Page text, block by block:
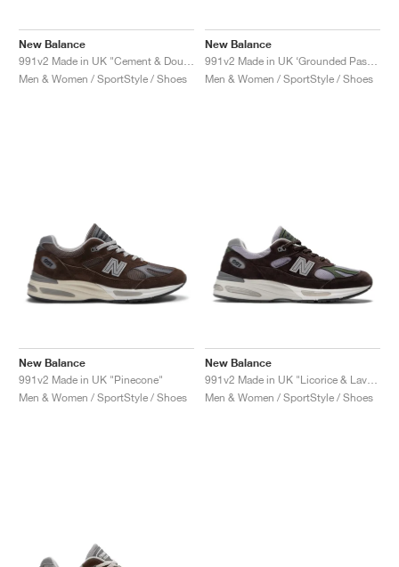
New Balance
Men & Women / SportStyle / Shoes
New Balance
Men & Women / SportStyle / Shoes
New Balance
991v2 Made in UK "Pinecone"
Men & Women / SportStyle / Shoes
New Balance
Men & Women / SportStyle / Shoes